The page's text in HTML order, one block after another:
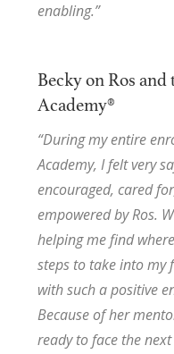
enabling.”
Becky on Ros
Academy®
“During my entire
Academy, I felt very
encouraged, cared
empowered by Ros.
helping me find
steps to take into my
with such a positive
Because of her
ready to face the